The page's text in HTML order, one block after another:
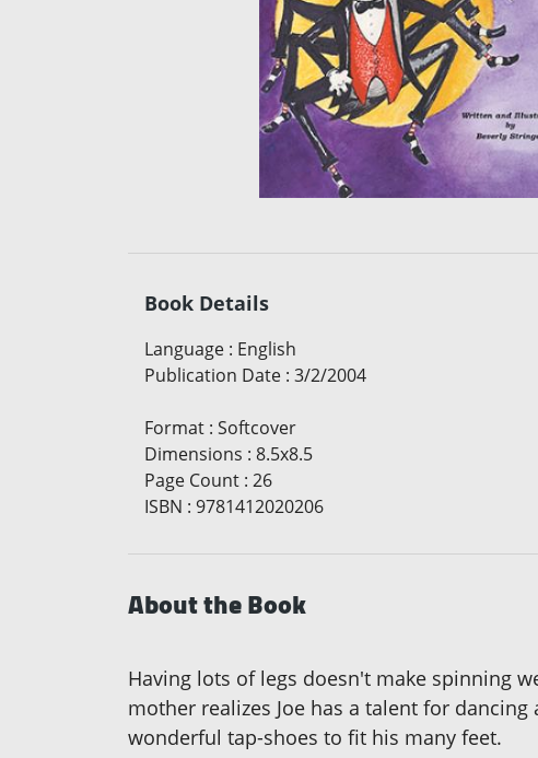
Book Details
Language : English
Publication Date : 3/2/2004
Format : Softcover
Dimensions : 8.5x8.5
Page Count : 26
ISBN : 9781412020206
About the Book
Having lots of legs doesn't make spinning
mother realizes Joe has a talent for
wonderful tap-shoes to fit his many feet.